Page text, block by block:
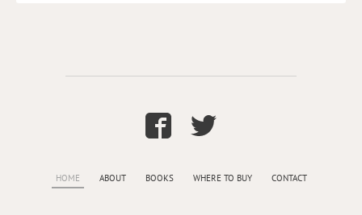
HOME ABOUT BOOKS WHERE TO BUY CONTACT